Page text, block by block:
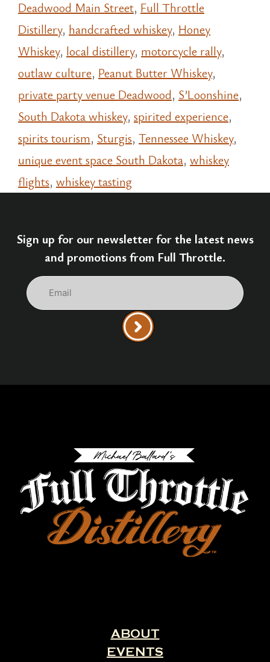
Deadwood Main Street, Full Throttle
Distillery, handcrafted whiskey, Honey
Whiskey, local distillery, motorcycle rally,
outlaw culture, Peanut Butter Whiskey,
private party venue Deadwood, S’Loonshine,
South Dakota whiskey, spirited experience,
spirits tourism, Sturgis, Tennessee Whiskey,
unique event space South Dakota, whiskey
flights, whiskey tasting
Sign up for our newsletter for the latest news
and promotions from Full Throttle.
ABOUT
EVENTS